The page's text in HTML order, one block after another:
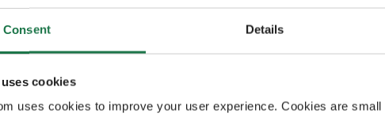
Consent Details
cookies
uses cookies to improve your user experience. Cookies are